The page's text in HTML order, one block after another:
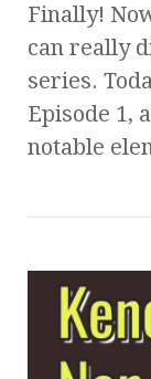
Finally!
can really
series.
Episode 1,
notable